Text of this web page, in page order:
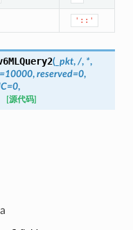
'::'
(_pkt, /, *,
10000, reserved=0,
=0,
[源代码]